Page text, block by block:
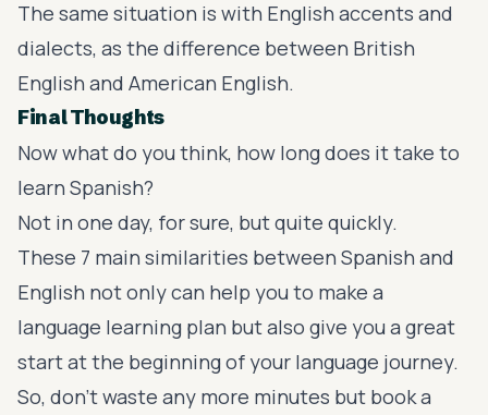
The same situation is with English accents and
dialects, as the difference between British
English and American English.
Final Thoughts
Now what do you think, how long does it take to
learn Spanish?
Not in one day, for sure, but quite quickly.
These 7 main similarities between Spanish and
English not only can help you to make a
language learning plan but also give you a great
start at the beginning of your language journey.
So, don’t waste any more minutes but book a